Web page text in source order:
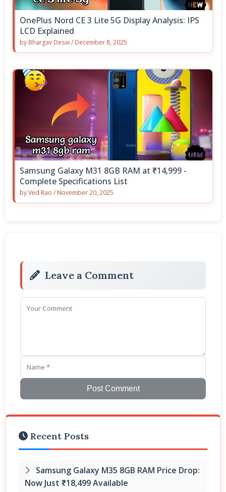
OnePlus Nord CE 3 Lite 5G Display Analysis: IPS
LCD Explained
by Bhargav Desai / December 8, 2025
Samsung Galaxy M31 8GB RAM at ₹14,999 -
Complete Specifications List
byVed Rao / November 20, 2025
Leave a Comment
Post Comment
Recent Posts
Samsung Galaxy M35 8GB RAM Price Drop:
Now Just ₹18,499 Available